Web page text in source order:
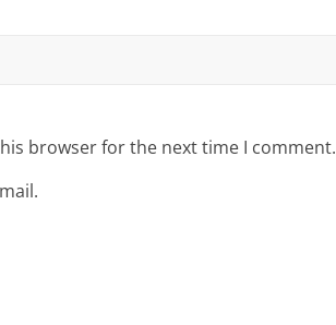
browser for the next time I comment.